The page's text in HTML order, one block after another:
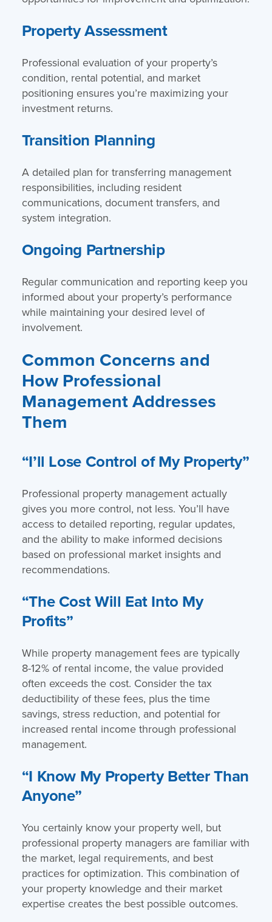
Property Assessment
Professional evaluation of your property’s
condition, rental potential, and market
positioning ensures you’re maximizing your
investment returns.
Transition Planning
A detailed plan for transferring management
responsibilities, including resident
communications, document transfers, and
system integration.
Ongoing Partnership
Regular communication and reporting keep you
informed about your property’s performance
while maintaining your desired level of
involvement.
Common Concerns and
How Professional
Management Addresses
Them
“I’ll Lose Control of My Property”
Professional property management actually
gives you more control, not less. You’ll have
access to detailed reporting, regular updates,
and the ability to make informed decisions
based on professional market insights and
recommendations.
“The Cost Will Eat Into My
Profits”
While property management fees are typically
8-12% of rental income, the value provided
often exceeds the cost. Consider the tax
deductibility of these fees, plus the time
savings, stress reduction, and potential for
increased rental income through professional
management.
“I Know My Property Better Than
Anyone”
You certainly know your property well, but
professional property managers are familiar with
the market, legal requirements, and best
practices for optimization. This combination of
your property knowledge and their market
expertise creates the best possible outcomes.